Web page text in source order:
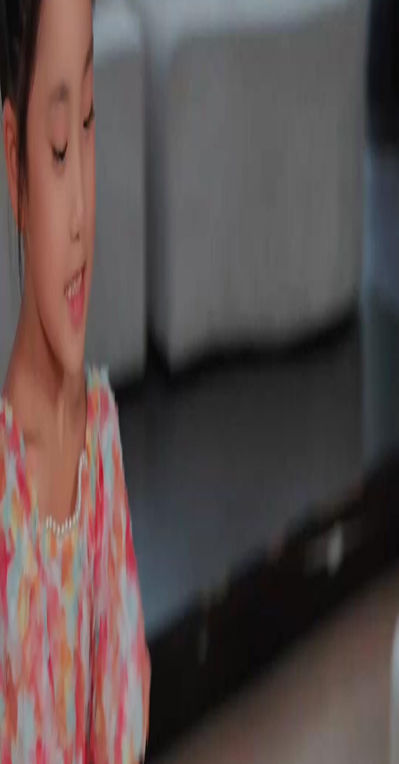
Unlock This Episode
Full episodes Still you, My Mr. Right!
Still you, My Mr. Right!
5.0K
Powerful Family
Karma Payback Sweet Romance
Still you, My Mr. Right!
Sylvia Quinn, an orphaned rural girl, met and fell in love with the stranded Shawn Payne in
her deepest despair. But family strife called him back to the city. He left a marriage contract,
vowing to return. Five years passed, during which their long-awaited reunion was
repeatedly shattered by her cousin, Shannon. Did they end up missing each other?